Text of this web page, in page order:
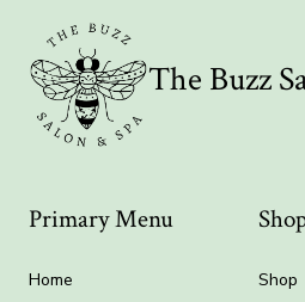
The Buzz
Primary Menu
Home Shop